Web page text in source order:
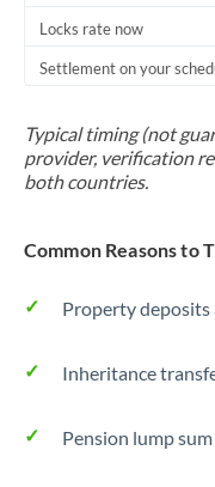
Locks rate now
Settlement on your
Typical timing (not
provider, verification
both countries.
Common Reasons to
Property deposits
Inheritance
Pension lump